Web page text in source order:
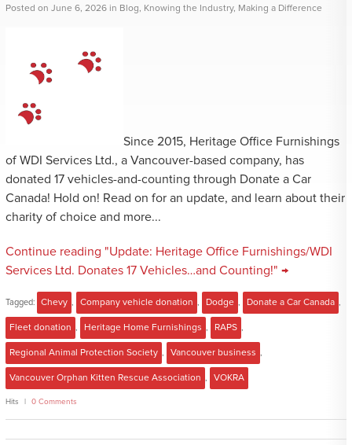
Posted on June 6, 2026 in Blog, Knowing the Industry, Making a Difference
Since 2015, Heritage Office Furnishings
of WDI Services Ltd., a Vancouver-based company, has
donated 17 vehicles-and-counting through Donate a Car
Canada! Hold on! Read on for an update, and learn about their
charity of choice and more...
Continue reading "Update: Heritage Office Furnishings/WDI
Services Ltd. Donates 17 Vehicles…and Counting!" →
Tagged: Chevy , Company vehicle donation , Dodge , Donate a Car Canada ,
Fleet donation , Heritage Home Furnishings , RAPS ,
Regional Animal Protection Society , Vancouver business ,
Vancouver Orphan Kitten Rescue Association , VOKRA
Hits 0 Comments